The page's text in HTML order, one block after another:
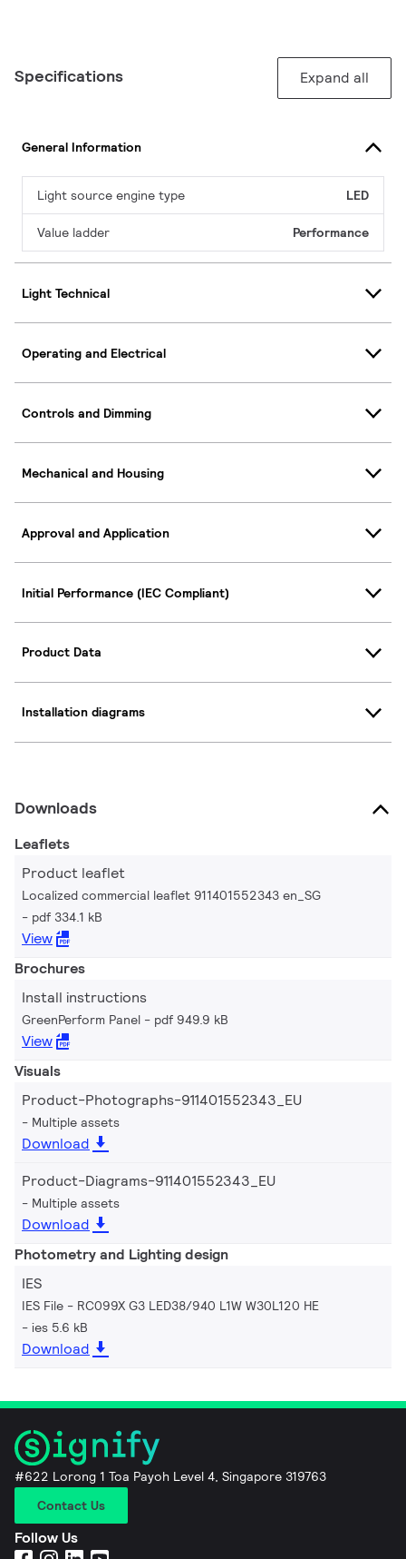
Specifications Expand all
General Information
Light source engine type LED
Value ladder Performance
Light Technical
Operating and Electrical
Controls and Dimming
Mechanical and Housing
Approval and Application
Initial Performance (IEC Compliant)
Product Data
Installation diagrams
Downloads
Leaflets
Product leaflet
Localized commercial leaflet 911401552343 en_SG
pdf 334.1 kB
View
Brochures
Install instructions
GreenPerform Panel pdf 949.9 kB
View
Visuals
Product-Photographs-911401552343_EU
Multiple assets
Download
Product-Diagrams-911401552343_EU
Multiple assets
Download
Photometry and Lighting design
IES
IES File - RC099X G3 LED38/940 L1W W30L120 HE
ies 5.6 kB
Download
#622 Lorong 1 Toa Payoh Level 4, Singapore 319763
Contact Us
Follow Us